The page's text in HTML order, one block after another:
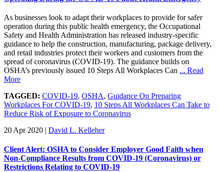
As businesses look to adapt their workplaces to provide for safer
operation during this public health emergency, the Occupational
Safety and Health Administration has released industry-specific
guidance to help the construction, manufacturing, package delivery,
and retail industries protect their workers and customers from the
spread of coronavirus (COVID-19). The guidance builds on
OSHA’s previously issued 10 Steps All Workplaces Can ... Read
More
TAGGED: COVID-19, OSHA, Guidance On Preparing
Workplaces For COVID-19, 10 Steps All Workplaces Can Take to
Reduce Risk of Exposure to Coronavirus
20 Apr 2020 | David L. Kelleher
Client Alert: OSHA to Consider Employer Good Faith when
Non-Compliance Results from COVID-19 (Coronavirus) or
Restrictions Relating to COVID-19